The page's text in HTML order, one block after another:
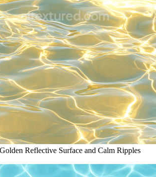
Reflective Surface and Calm Ripples